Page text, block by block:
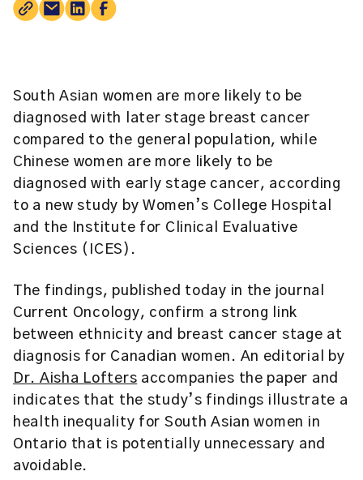
South Asian women are more likely to be
diagnosed with later stage breast cancer
compared to the general population, while
Chinese women are more likely to be
diagnosed with early stage cancer, according
to a new study by Women’s College Hospital
and the
Institute for Clinical Evaluative
Sciences (ICES) .
The findings, published today in the journal
Current Oncology, confirm a strong link
between ethnicity and breast cancer stage at
diagnosis for Canadian women. An editorial by
Dr. Aisha Lofters accompanies the paper and
indicates that the study’s findings illustrate a
health inequality for South Asian women in
Ontario that is potentially unnecessary and
avoidable.